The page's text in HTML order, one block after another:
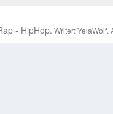
- HipHop. Writer: YelaWolf.